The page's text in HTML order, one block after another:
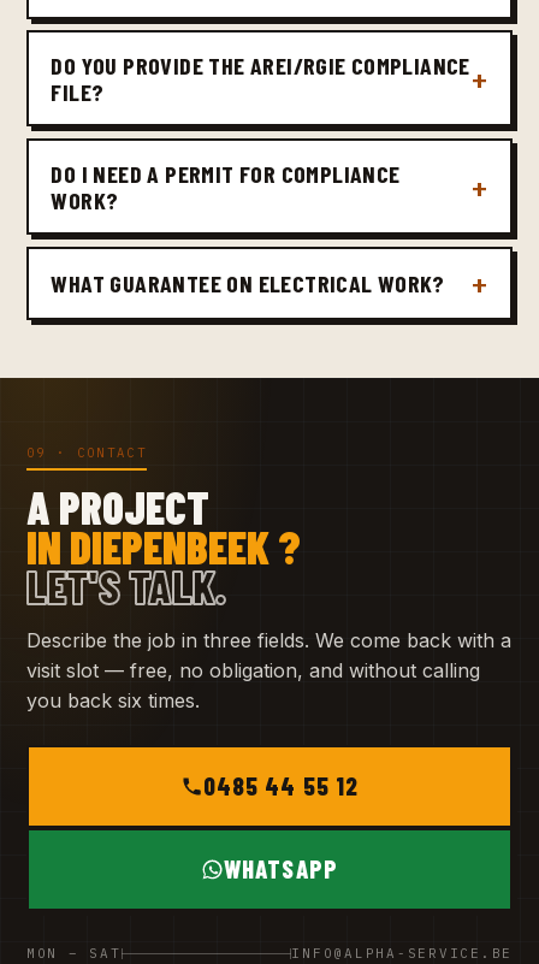
DO YOU PROVIDE THE AREI/RGIE COMPLIANCE
FILE?
DO I NEED A PERMIT FOR COMPLIANCE
WORK?
WHAT GUARANTEE ON ELECTRICAL WORK?
09 · CONTACT
A PROJECT
IN DIEPENBEEK ?
LET'S TALK.
Describe the job in three fields. We come back with a
visit slot — free, no obligation, and without calling
you back six times.
0485 44 55 12
WHATSAPP
MON – SAT INFO@ALPHA-SERVICE.BE